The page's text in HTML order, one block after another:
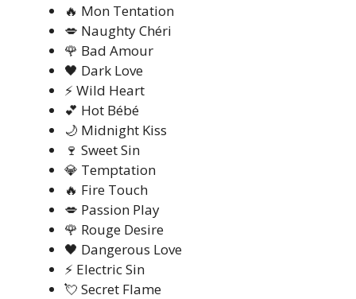
🔥 Mon Tentation
💋 Naughty Chéri
🌹 Bad Amour
🖤 Dark Love
⚡ Wild Heart
💕 Hot Bébé
🌙 Midnight Kiss
🍷 Sweet Sin
💎 Temptation
🔥 Fire Touch
💋 Passion Play
🌹 Rouge Desire
🖤 Dangerous Love
⚡ Electric Sin
💘 Secret Flame